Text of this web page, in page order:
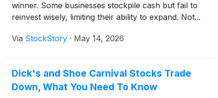
winner. Some businesses stockpile cash but fail to
reinvest wisely, limiting their ability to expand. Not...
Via StockStory · May 14, 2026
Dick's and Shoe Carnival Stocks Trade
Down, What You Need To Know